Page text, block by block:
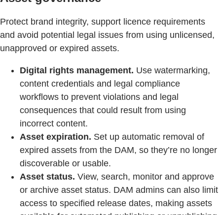
Protect brand integrity, support licence requirements
and avoid potential legal issues from using unlicensed,
unapproved or expired assets.
Digital rights management. Use watermarking,
content credentials and legal compliance
workflows to prevent violations and legal
consequences that could result from using
incorrect content.
Asset expiration. Set up automatic removal of
expired assets from the DAM, so they’re no longer
discoverable or usable.
Asset status. View, search, monitor and approve
or archive asset status. DAM admins can also limit
access to specified release dates, making assets